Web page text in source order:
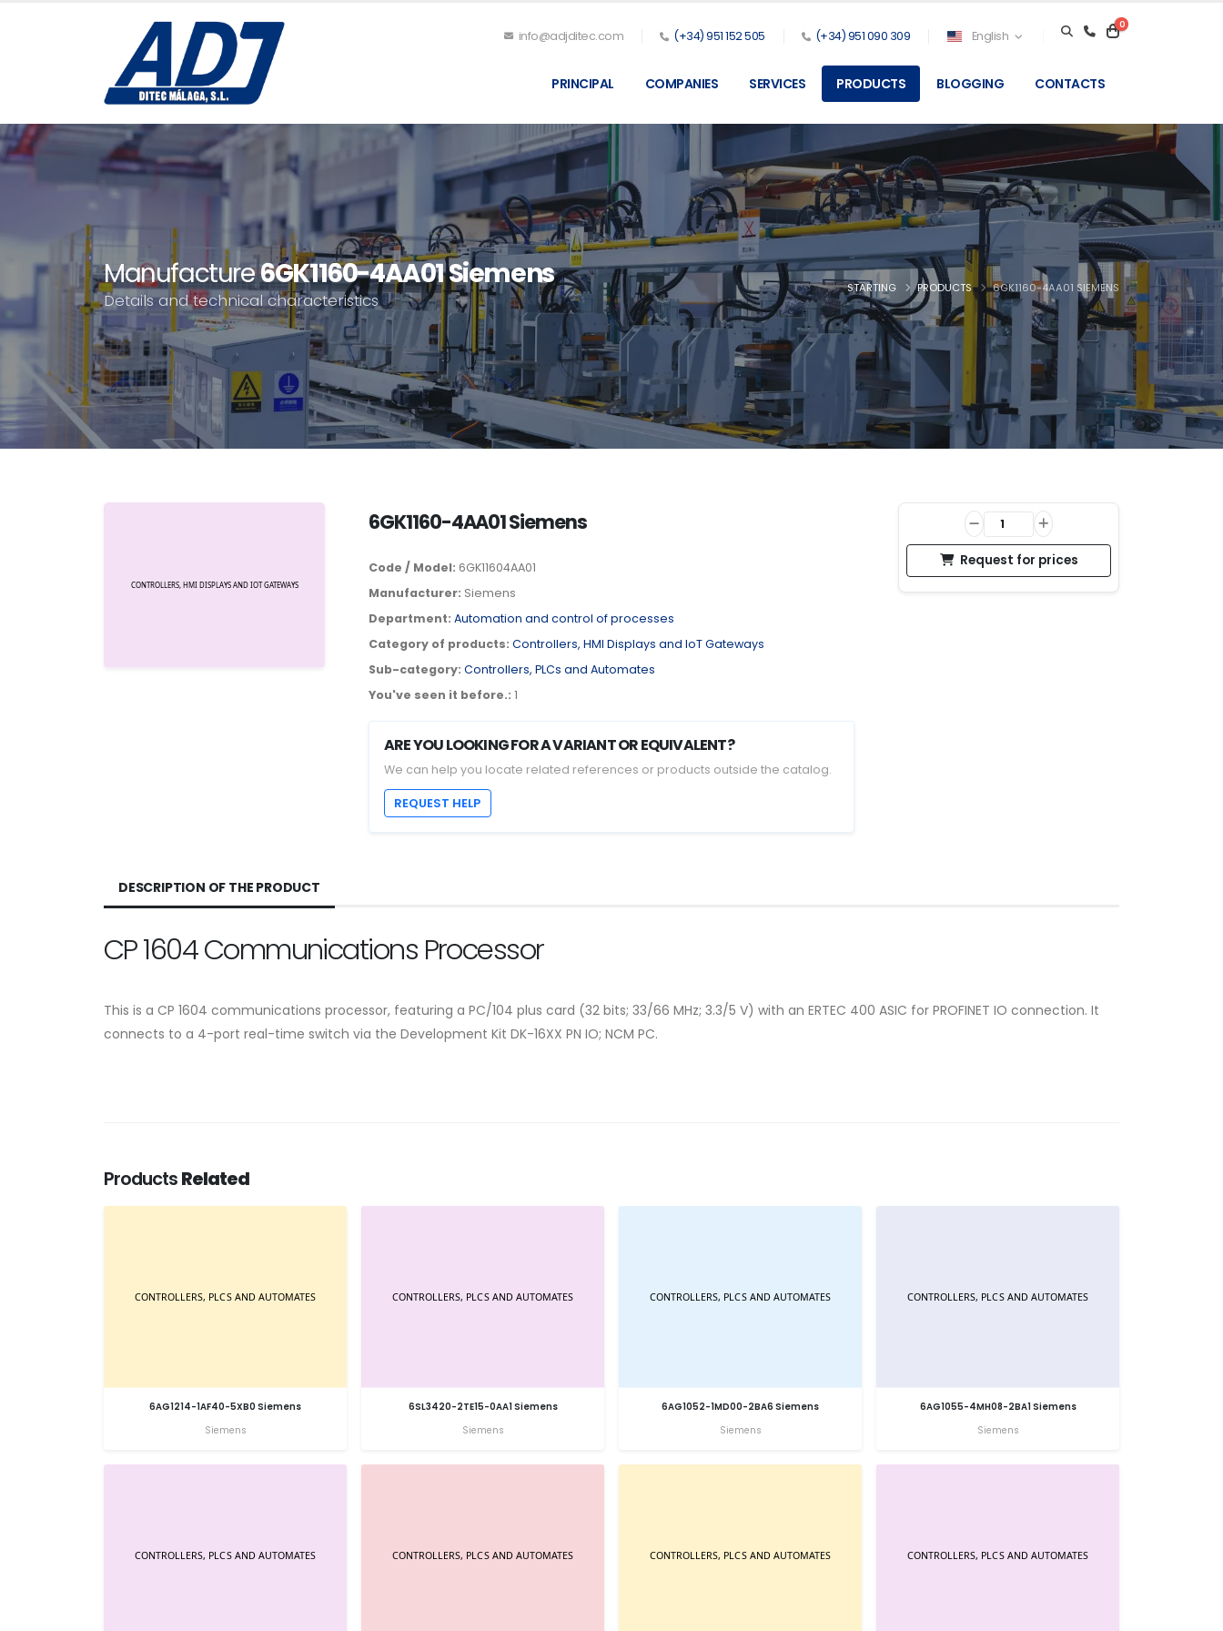
info@adjditec.com (+34) 951 152 505 (+34) 951 090 309 English
0
PRINCIPAL COMPANIES SERVICES PRODUCTS BLOGGING CONTACTS
Manufacture6GK1160-4AA01 Siemens
Details and technical characteristics
STARTING PRODUCTS 6GK1160-4AA01 SIEMENS
6GK1160-4AA01 Siemens
Code / Model: 6GK11604AA01
Manufacturer: Siemens
Department: Automation and control of processes
Category of products: Controllers, HMI Displays and IoT Gateways
Sub-category: Controllers, PLCs and Automates
You've seen it before.: 1
ARE YOU LOOKING FOR A VARIANT OR EQUIVALENT?
We can help you locate related references or products outside the catalog.
REQUEST HELP
Request for prices
DESCRIPTION OF THE PRODUCT
CP 1604 Communications Processor
This is a CP 1604 communications processor, featuring a PC/104 plus card (32 bits; 33/66 MHz; 3.3/5 V) with an ERTEC 400 ASIC for PROFINET IO connection. It
connects to a 4-port real-time switch via the Development Kit DK-16XX PN IO; NCM PC.
ProductsRelated
6AG1214-1AF40-5XB0 Siemens
Siemens
6SL3420-2TE15-0AA1 Siemens
Siemens
6AG1052-1MD00-2BA6 Siemens
Siemens
6AG1055-4MH08-2BA1 Siemens
Siemens